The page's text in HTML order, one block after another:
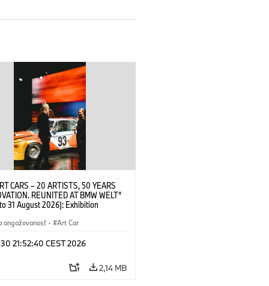
CARS – 20 ARTISTS, 50 YEARS
REUNITED AT BMW WELT“
31 August 2026): Exhibition
Alexander Calder, BMW Art Car ©
(ARS), New York (07/2026)
angažovanosť · Art Car
21:52:40 CEST 2026
2,14 MB